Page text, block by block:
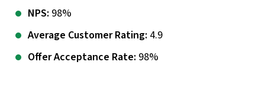
NPS: 98%
Average Customer Rating: 4.9
Offer Acceptance Rate: 98%